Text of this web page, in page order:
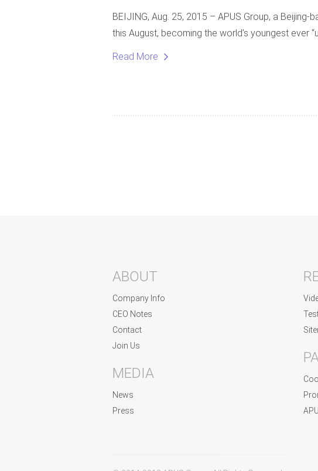
BEIJING, Aug. 25, 2015 – APUS Group, a
this August, becoming the world’s youngest ever
Read More
ABOUT
Company Info
CEO Notes
Contact
Join Us
MEDIA
News
Press